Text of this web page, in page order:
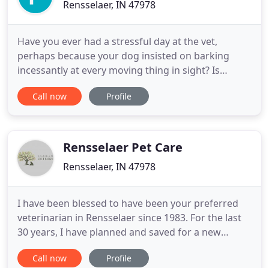
Rensselaer, IN 47978
Have you ever had a stressful day at the vet,
perhaps because your dog insisted on barking
incessantly at every moving thing in sight? Is
helping your cat into her carrier like pulling teeth,
or is there just not a vet nearby? Regardless of
Rennselaer
Call now Profile
Rensselaer Pet Care
Rensselaer, IN 47978
I have been blessed to have been your preferred
veterinarian in Rensselaer since 1983. For the last
30 years, I have planned and saved for a new
veterinary building to share with all my patients,
family, and staff. This is located behind Walmart,
Call now Profile